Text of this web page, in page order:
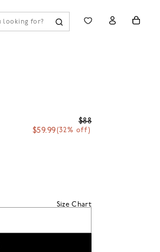
$88
$59.99(32% off)
Size Chart